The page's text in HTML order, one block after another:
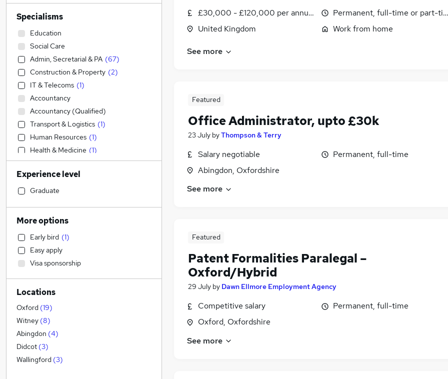
£30,000 - £120,000 per annum, pro-rata
United Kingdom
Permanent, full-time or part-
Work from home
See more
Featured
Office Administrator, upto £30k
23 July byThompson & Terry
Salary negotiable
Abingdon, Oxfordshire
Permanent, full-time
See more
Featured
Patent Formalities Paralegal –
Oxford/Hybrid
29 July by Dawn Ellmore Employment Agency
Competitive salary
Oxford, Oxfordshire
Permanent, full-time
See more
Specialisms
Education
Social Care
Admin, Secretarial & PA (67)
Construction & Property (2)
IT & Telecoms (1)
Accountancy
Accountancy (Qualified)
Transport & Logistics (1)
Human Resources (1)
Health & Medicine (1)
Engineering
Hospitality & Catering
FMCG
Customer Service
Other
Banking
Manufacturing
Purchasing
Marketing & PR
Financial Services
Security & Safety
Retail
Strategy & Consultancy
Sales
Media, Digital & Creative
Experience level
Graduate
More options
Early bird (1)
Easy apply
Visa sponsorship
Locations
Oxford (19)
Witney (8)
Abingdon (4)
Didcot (3)
Wallingford (3)